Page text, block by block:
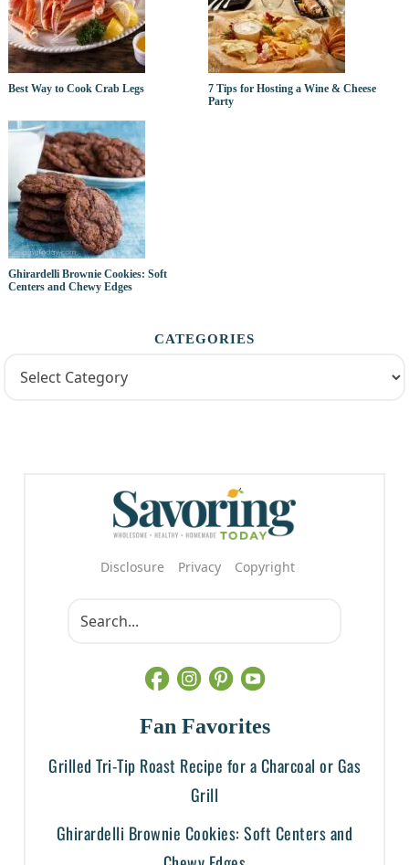
Best Way to Cook Crab Legs
7 Tips for Hosting a Wine & Cheese
Party
Ghirardelli Brownie Cookies: Soft
Centers and Chewy Edges
CATEGORIES
Disclosure Privacy Copyright
Fan Favorites
Grilled Tri-Tip Roast Recipe for a Charcoal or Gas
Grill
Ghirardelli Brownie Cookies: Soft Centers and